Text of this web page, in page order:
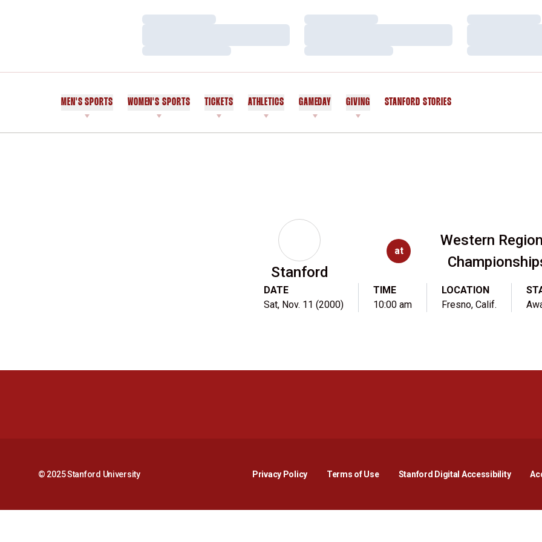
Loading…
Loading…
Loading…
Loading…
Loading…
Loading…
MEN'S SPORTS WOMEN'S SPORTS TICKETS ATHLETICS GAMEDAY GIVING STANFORD STORIES
Stanford
at
Western
DATE
Sat, Nov. 11 (2000)
TIME
10:00 am
LOCATION
Fresno, Calif.
© 2025 Stanford University Privacy PolicyOpens in a new window
Terms of Use Stanford Digital AccessibilityOpens